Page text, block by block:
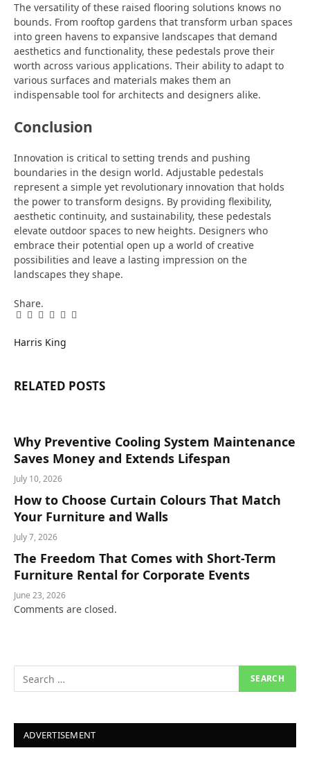
The versatility of these raised flooring solutions knows no
bounds. From rooftop gardens that transform urban spaces
into green havens to expansive landscapes that demand
aesthetics and functionality, these pedestals prove their
worth across various applications. Their ability to adapt to
various surfaces and materials makes them an
indispensable tool for architects and designers alike.
Conclusion
Innovation is critical to setting trends and pushing
boundaries in the design world. Adjustable pedestals
represent a simple yet revolutionary innovation that holds
the power to transform designs. By providing flexibility,
aesthetic continuity, and sustainability, these pedestals
elevate outdoor spaces to new heights. Designers who
embrace their potential open up a world of creative
possibilities and leave a lasting impression on the
landscapes they shape.
Share.
Facebook
Twitter
Pinterest
LinkedIn
Tumblr
Email
Harris King
RELATED POSTS
Why Preventive Cooling System Maintenance
Saves Money and Extends Lifespan
July 10, 2026
How to Choose Curtain Colours That Match
Your Furniture and Walls
July 7, 2026
The Freedom That Comes with Short-Term
Furniture Rental for Corporate Events
June 23, 2026
Comments are closed.
ADVERTISEMENT